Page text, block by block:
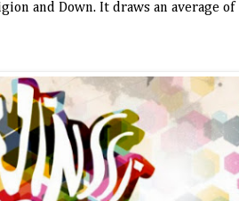
and Down. It draws an average of